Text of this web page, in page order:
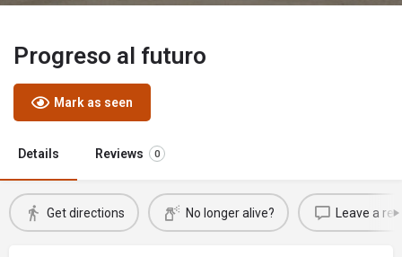
Progreso al futuro
Mark as seen
Details Reviews 0
Get directions No longer alive? Leave a